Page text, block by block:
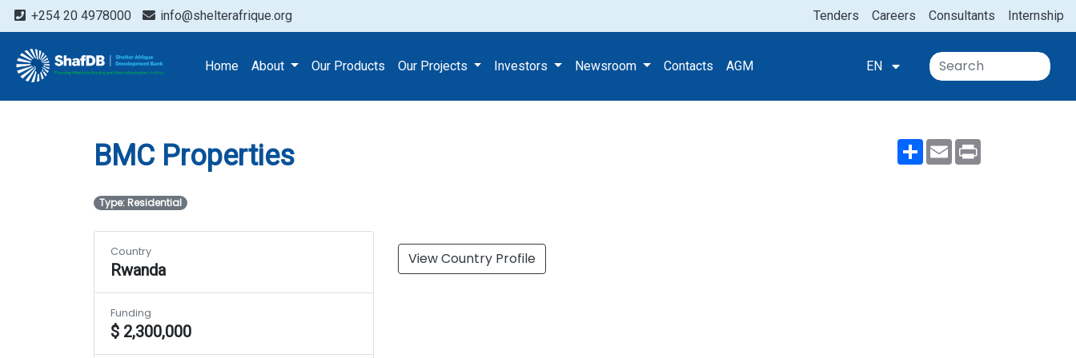
+254 20 4978000 info@shelterafrique.org Internship
Consultants
Careers
Tenders
Home About Our Products Our Projects Investors Newsroom Contacts AGM EN
Projects
BMC Properties
ShareEmail
BMC Properties
Type: Residential
View Country Profile
Country
Rwanda
Funding
$ 2,300,000